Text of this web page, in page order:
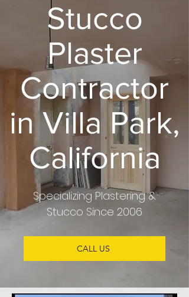
Stucco
Plaster
Contractor
in Villa Park,
California
Specializing Plastering &
Stucco Since 2006
CALL US